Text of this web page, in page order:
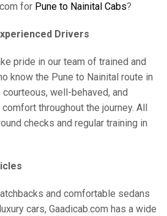
for Pune to Nainital Cabs?
Drivers
pride in our team of trained and
know the Pune to Nainital route in
well-behaved, and
throughout the journey. All
checks and regular training in
and comfortable sedans
cars, Gaadicab.com has a wide